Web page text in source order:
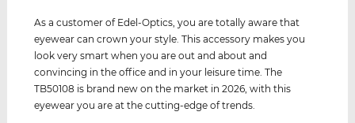
As a customer of Edel-Optics, you are totally aware that
eyewear can crown your style. This accessory makes you
look very smart when you are out and about and
convincing in the office and in your leisure time. The
TB50108 is brand new on the market in 2026, with this
eyewear you are at the cutting-edge of trends.